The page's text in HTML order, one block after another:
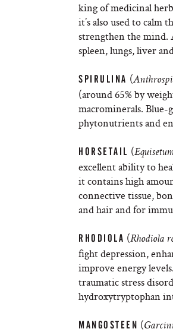
king of medicinal
it’s also used to calm
strengthen the mind.
spleen, lungs, liver
SPIRULINA (
(around 65% by
macrominerals. Blue-
phytonutrients and
HORSETAIL (
excellent ability to
it contains high
connective tissue,
and hair and for
RHODIOLA (Rhodiola
fight depression,
improve energy
traumatic stress
hydroxytryptophan
MANGOSTEEN (